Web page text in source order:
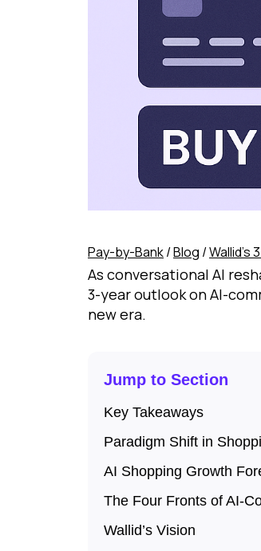
Pay-by-Bank/Blog /Wallid’s
As conversational AI
3-year outlook on AI-
new era.
Jump to Section
Key Takeaways
Paradigm Shift in
AI Shopping Growth
The Four Fronts of AI-
Wallid’s Vision